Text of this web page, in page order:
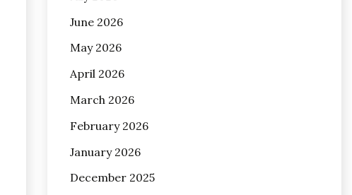
June 2026
May 2026
April 2026
March 2026
February 2026
January 2026
December 2025